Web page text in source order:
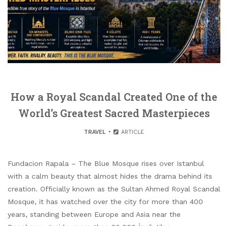
How a Royal Scandal Created One of the
World’s Greatest Sacred Masterpieces
TRAVEL ARTICLE
Fundacion Rapala – The Blue Mosque rises over Istanbul
with a calm beauty that almost hides the drama behind its
creation. Officially known as the Sultan Ahmed Royal Scandal
Mosque, it has watched over the city for more than 400
years, standing between Europe and Asia near the